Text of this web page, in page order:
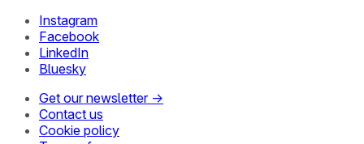
Instagram
Facebook
LinkedIn
Bluesky
Get our newsletter →
Contact us
Cookie policy